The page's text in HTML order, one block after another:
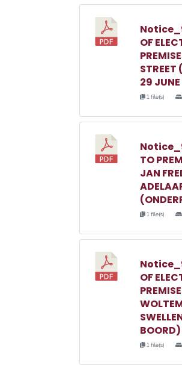
OF
29
1 file(s)
TO
JAN
1 file(s)
OF
BOORD)
1 file(s)